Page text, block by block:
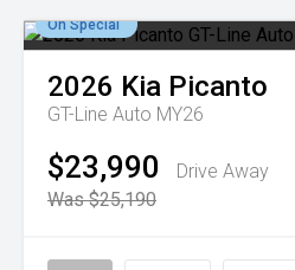
On Special
2026 Kia Picanto
GT-Line Auto MY26
$23,990
Drive Away
Was $25,190